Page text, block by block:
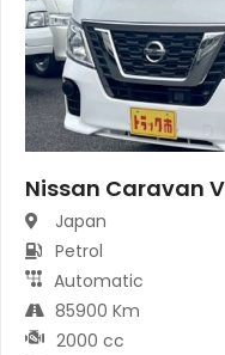
Nissan Caravan
Japan
Petrol
Automatic
85900 Km
2000 cc